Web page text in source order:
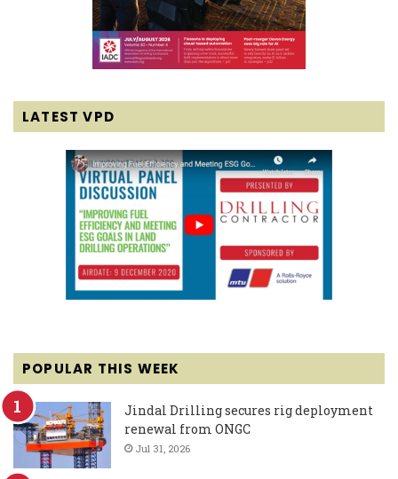
LATEST VPD
POPULAR THIS WEEK
Jindal Drilling secures rig deployment
renewal from ONGC
Jul 31, 2026